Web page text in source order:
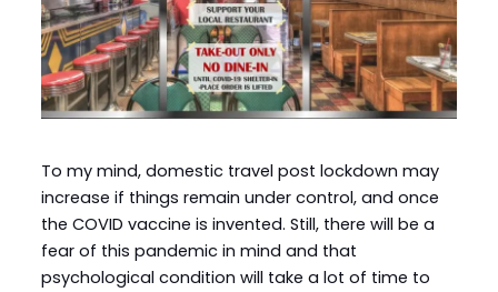
To my mind, domestic travel post lockdown may
increase if things remain under control, and once
the COVID vaccine is invented. Still, there will be a
fear of this pandemic in mind and that
psychological condition will take a lot of time to